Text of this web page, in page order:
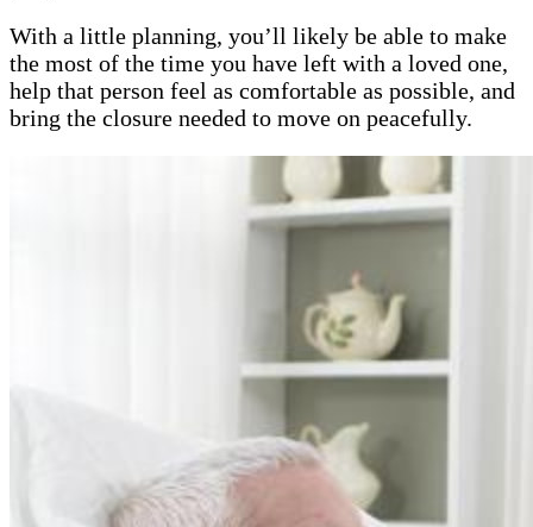
With a little planning, you’ll likely be able to make
the most of the time you have left with a loved one,
help that person feel as comfortable as possible, and
bring the closure needed to move on peacefully.